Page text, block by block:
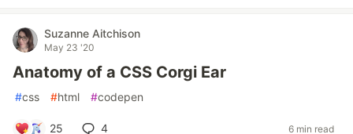
Suzanne Aitchison
May 23 '20
Anatomy of a CSS Corgi Ear
#css #html #codepen
25 4 6 min read